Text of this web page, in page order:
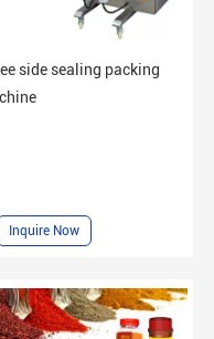
side sealing packing
Inquire Now